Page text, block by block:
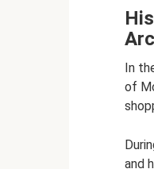
In
of
and